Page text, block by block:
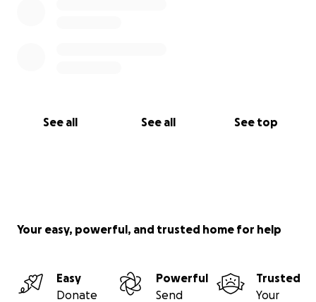
See all See all See top
Your easy, powerful, and trusted home for help
Easy
Donate
Powerful
Send
Trusted
Your